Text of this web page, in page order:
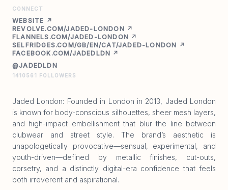
CONNECT
WEBSITE ↗
REVOLVE.COM/JADED-LONDON ↗
FLANNELS.COM/JADED-LONDON ↗
SELFRIDGES.COM/GB/EN/CAT/JADED-LONDON ↗
FACEBOOK.COM/JADEDLDN ↗
@JADEDLDN
1410561 FOLLOWERS
Jaded London: Founded in London in 2013, Jaded London
is known for body-conscious silhouettes, sheer mesh layers,
and high-impact embellishment that blur the line between
clubwear and street style. The brand’s aesthetic is
unapologetically provocative—sensual, experimental, and
youth-driven—defined by metallic finishes, cut-outs,
corsetry, and a distinctly digital-era confidence that feels
both irreverent and aspirational.